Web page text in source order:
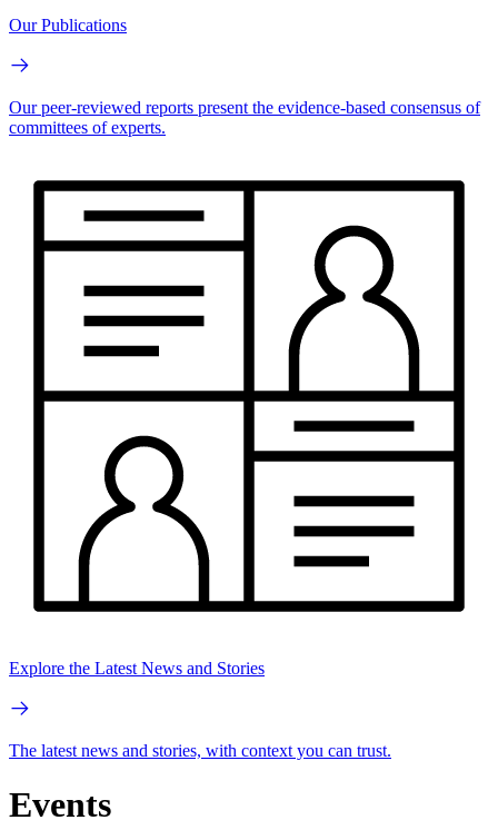
Our Publications
Our peer-reviewed reports present the evidence-based consensus of
committees of experts.
Explore the Latest News and Stories
The latest news and stories, with context you can trust.
Events